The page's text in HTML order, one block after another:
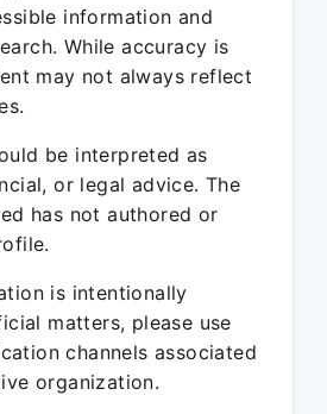
information and
While accuracy is
may not always reflect
be interpreted as
or legal advice. The
has not authored or
is intentionally
matters, please use
channels associated
organization.